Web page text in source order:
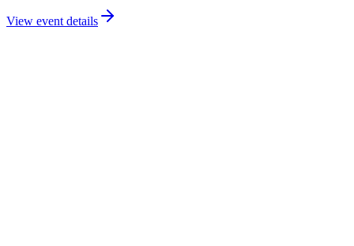
View event details